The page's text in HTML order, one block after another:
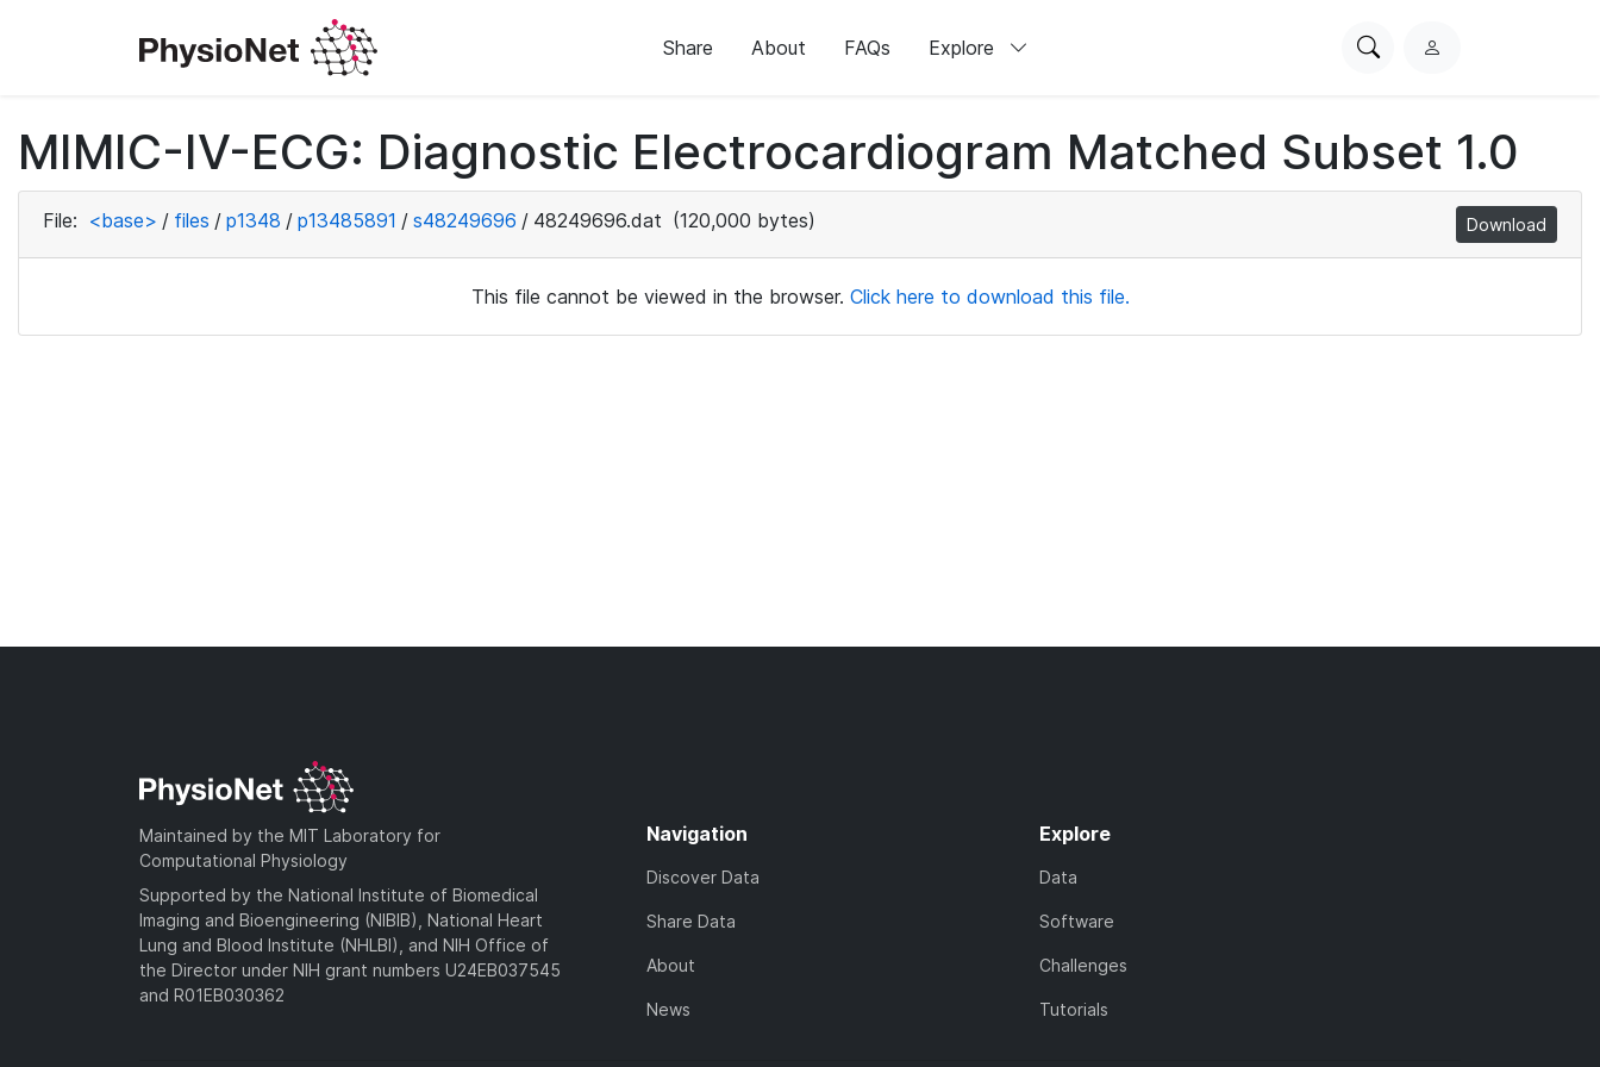
Share About FAQs Explore
SearchL
i
n
MIMIC-IV-ECG: Diagnostic Electrocardiogram Matched Subset 1.0
File: <base> / files / p1348 / p13485891 / s48249696 / 48249696.dat (120,000 bytes) Download
This file cannot be viewed in the browser. Click here to download this file.
Maintained by the MIT Laboratory for
Computational Physiology
Supported by the National Institute of Biomedical
Imaging and Bioengineering (NIBIB), National Heart
Lung and Blood Institute (NHLBI), and NIH Office of
the Director under NIH grant numbers U24EB037545
and R01EB030362
Navigation
Discover Data
Share Data
About
News
Explore
Data
Software
Challenges
Tutorials